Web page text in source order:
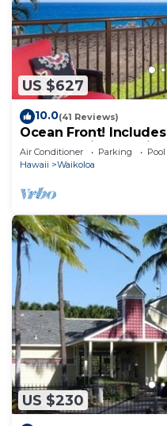
US $627
10.0(41 Reviews)
Ocean Front!
Membership Benefits.
Air Conditioner Parking
Pool
Hawaii
Waikoloa
US $230